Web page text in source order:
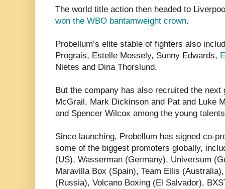
The world title action then headed to
won the WBO bantamweight crown.
Probellum’s elite stable of fighters also
Prograis, Estelle Mossely, Sunny Edwards,
Nietes and Dina Thorslund.
But the company has also recruited the
McGrail, Mark Dickinson and Pat and Luke
and Spencer Wilcox among the young
Since launching, Probellum has signed co-
some of the biggest promoters globally,
(US), Wasserman (Germany), Universum
Maravilla Box (Spain), Team Ellis
(Russia), Volcano Boxing (El Salvador),